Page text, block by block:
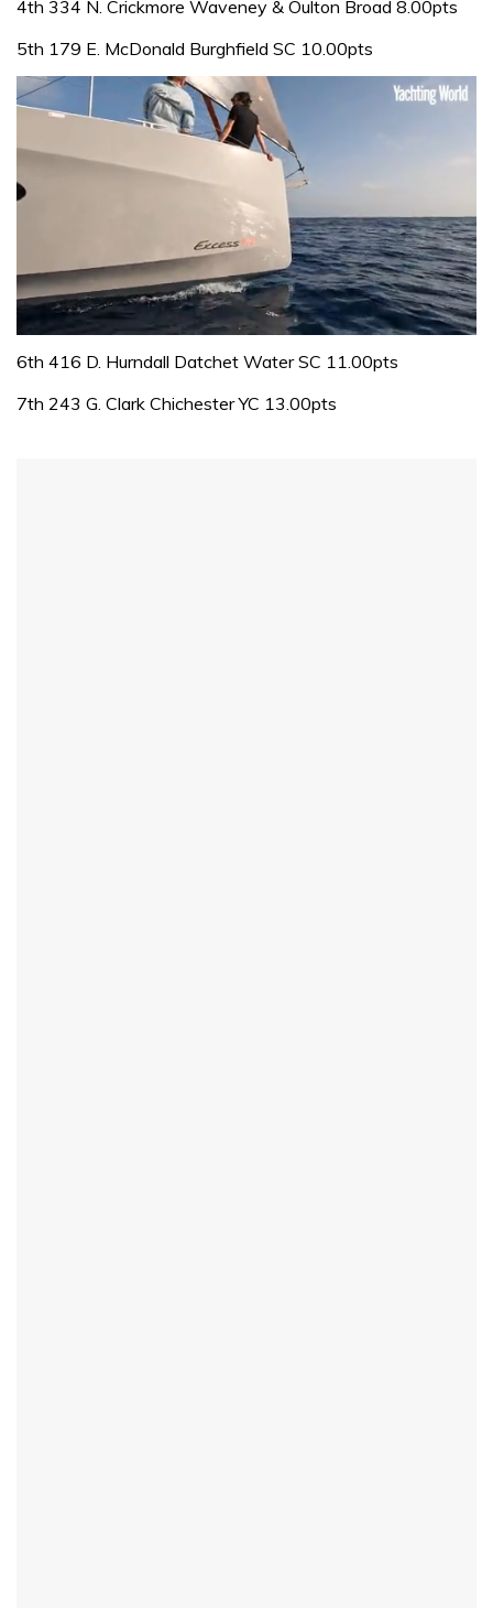
4th 334 N. Crickmore Waveney & Oulton Broad 8.00pts
5th 179 E. McDonald Burghfield SC 10.00pts
seconds
1
minute,
6th 416 D. Hurndall Datchet Water SC 11.00pts
7th 243 G. Clark Chichester YC 13.00pts